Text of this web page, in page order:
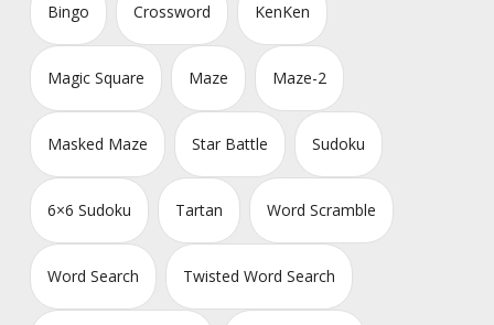
Bingo Crossword KenKen
Magic Square Maze Maze-2
Masked Maze Star Battle Sudoku
6×6 Sudoku Tartan Word Scramble
Word Search Twisted Word Search